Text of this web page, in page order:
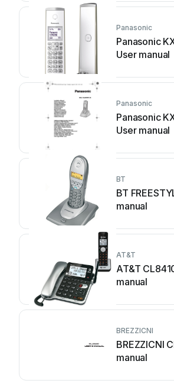
Panasonic
Panasonic
User manual
Panasonic
Panasonic
User manual
BT
BT
manual
AT&T
AT&T
manual
BREZZICNI
BREZZICNI
manual